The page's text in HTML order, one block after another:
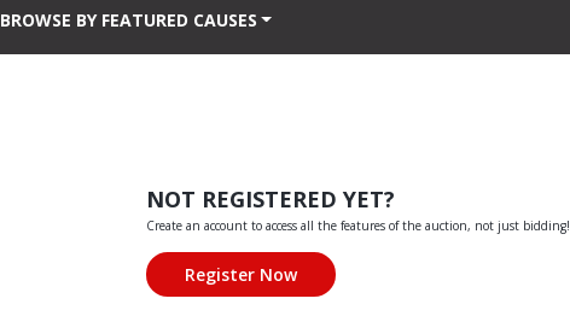
BROWSE BY FEATURED CAUSES
NOT REGISTERED YET?
Create an account to access all the features of the auction, not just bidding!